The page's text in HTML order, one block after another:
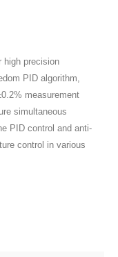
high precision
PID algorithm,
measurement
simultaneous
PID control and anti-
control in various